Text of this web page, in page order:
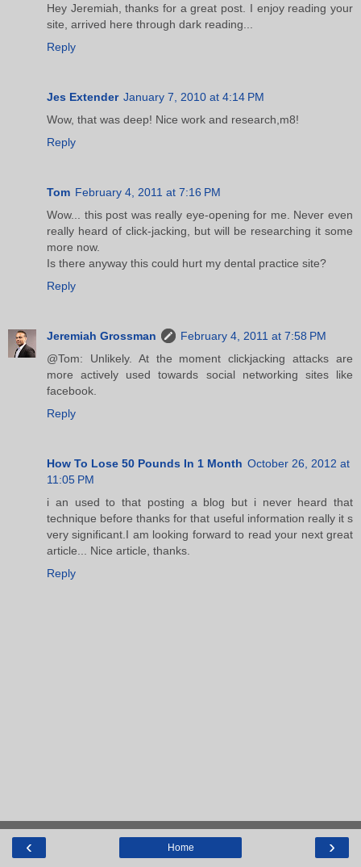
Hey Jeremiah, thanks for a great post. I enjoy reading your
site, arrived here through dark reading...
Reply
Jes Extender January 7, 2010 at 4:14 PM
Wow, that was deep! Nice work and research,m8!
Reply
Tom February 4, 2011 at 7:16 PM
Wow... this post was really eye-opening for me. Never even
really heard of click-jacking, but will be researching it some
more now.
Is there anyway this could hurt my dental practice site?
Reply
Jeremiah Grossman
February 4, 2011 at 7:58 PM
@Tom: Unlikely. At the moment clickjacking attacks are
more actively used towards social networking sites like
facebook.
Reply
How To Lose 50 Pounds In 1 Month October 26, 2012 at
11:05 PM
i an used to that posting a blog but i never heard that
technique before thanks for that useful information really it s
very significant.I am looking forward to read your next great
article... Nice article, thanks.
Reply
‹ ›
Home